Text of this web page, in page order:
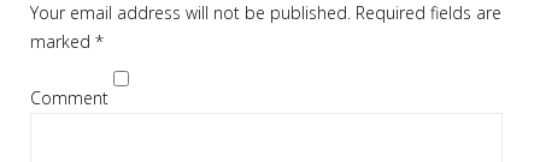
Your email address will not be published. Required fields are
marked *
Comment